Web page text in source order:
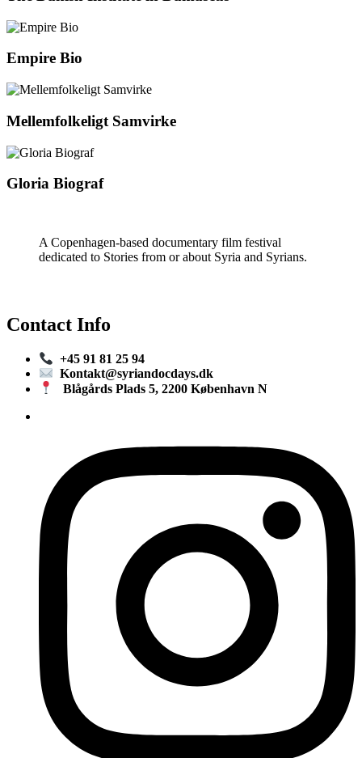
Empire Bio
Mellemfolkeligt Samvirke
Gloria Biograf
A Copenhagen-based documentary film festival
dedicated to Stories from or about Syria and Syrians.
Contact Info
+45 91 81 25 94
Kontakt@syriandocdays.dk
Blågårds Plads 5, 2200 København N